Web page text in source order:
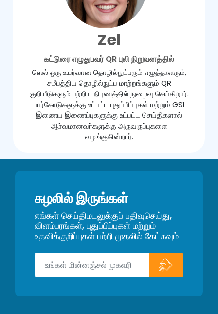
Zel
கட்டுரை எழுதுபவர் QR புலி நிறுவனத்தில்
ஸெல் ஒரு உயர்வான தொழில்நுட்பரும் எழுத்தாளரும்,
சமீபத்திய தொழில்நுட்ப மாற்றங்களும் QR
குறியீடுகளும் பற்றிய நிபுணத்தில் நுழைவு செய்கிறார்.
பார்கோடுகளுக்கு உட்பட்ட புதுப்பிப்புகள் மற்றும் GS1
இணைய இணைப்புகளுக்கு உட்பட்ட செய்திகளால்
ஆர்வமானவர்களுக்கு அருவருப்புகளை
வழங்குகின்றார்.
சுழலில் இருங்கள்
எங்கள் செய்திமடலுக்குப் பதிவுசெய்து,
விளம்பரங்கள், புதுப்பிப்புகள் மற்றும்
உதவிக்குறிப்புகள் பற்றி முதலில் கேட்கவும்